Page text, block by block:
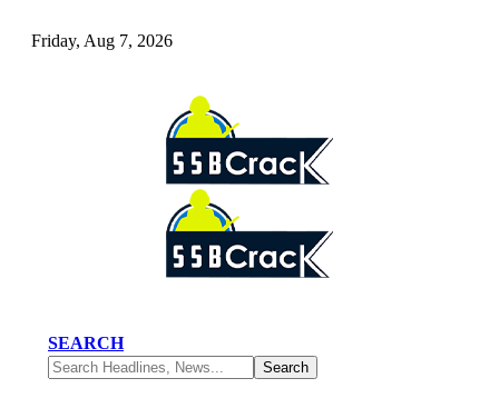
Friday, Aug 7, 2026
SEARCH